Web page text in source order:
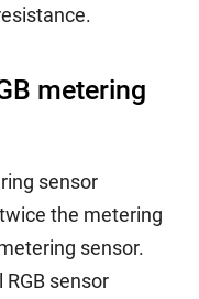
metering
sensor
the metering
sensor.
sensor